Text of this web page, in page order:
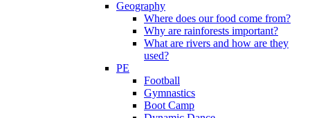
Geography
Where does our food come from?
Why are rainforests important?
What are rivers and how are they
used?
PE
Football
Gymnastics
Boot Camp